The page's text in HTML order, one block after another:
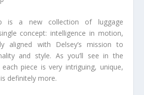
is a new collection of luggage
concept: intelligence in motion,
aligned with Delsey’s mission to
and style. As you’ll see in the
piece is very intriguing, unique,
definitely more.